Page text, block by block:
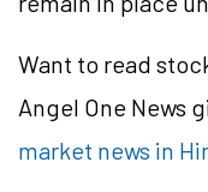
Want to read
Angel One News
market news in